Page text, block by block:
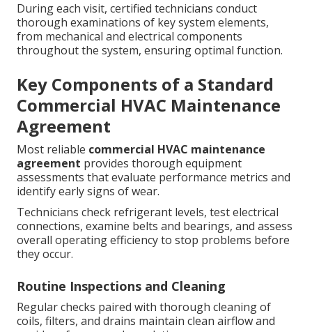
During each visit, certified technicians conduct
thorough examinations of key system elements,
from mechanical and electrical components
throughout the system, ensuring optimal function.
Key Components of a Standard
Commercial HVAC Maintenance
Agreement
Most reliable commercial HVAC maintenance
agreement provides thorough equipment
assessments that evaluate performance metrics and
identify early signs of wear.
Technicians check refrigerant levels, test electrical
connections, examine belts and bearings, and assess
overall operating efficiency to stop problems before
they occur.
Routine Inspections and Cleaning
Regular checks paired with thorough cleaning of
coils, filters, and drains maintain clean airflow and